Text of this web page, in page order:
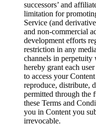
successors’ and
limitation for
Service (and
and non-commercial
development efforts
restriction in any
channels in
hereby grant each
to access your
reproduce, distribute,
permitted through the
these Terms and
you in Content you
irrevocable.